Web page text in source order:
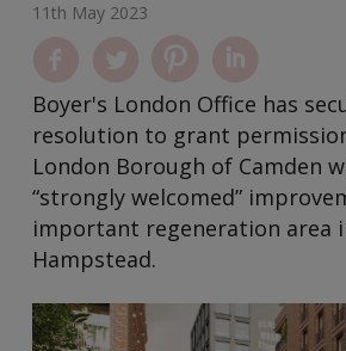
11th May 2023
Boyer's London Office has
resolution to grant
London Borough of Camden
“strongly welcomed”
important regeneration area
Hampstead.